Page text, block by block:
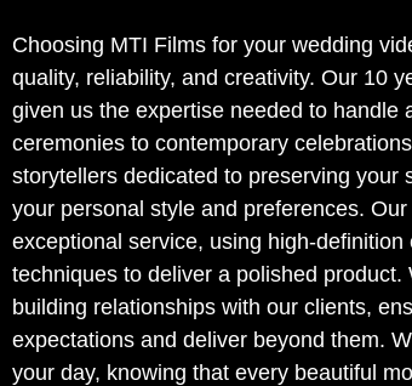
Choosing MTI Films for your wedding
quality, reliability, and creativity. Our 10
given us the expertise needed to handle
ceremonies to contemporary
storytellers dedicated to preserving your
your personal style and preferences.
exceptional service, using high-
techniques to deliver a polished
building relationships with our clients,
expectations and deliver beyond them.
your day, knowing that every beautiful